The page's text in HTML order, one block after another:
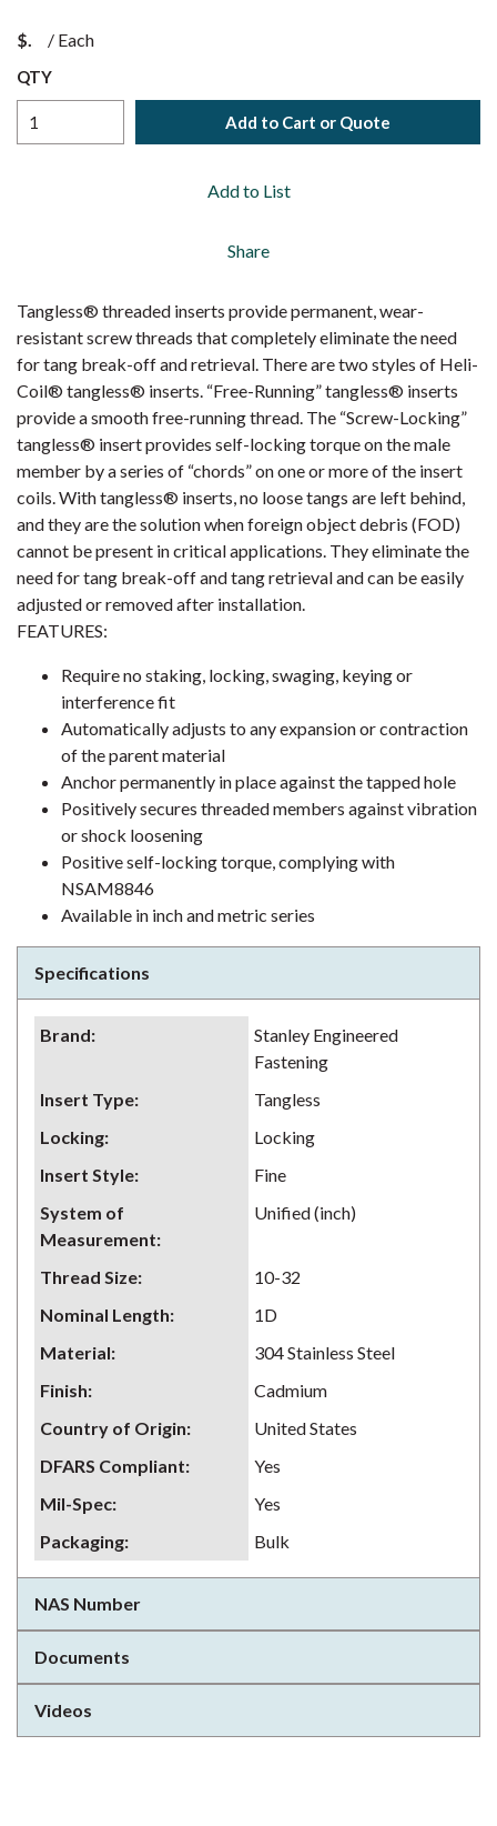
$ / Each
QTY
Add to Cart or Quote
Add to List
Share
Tangless® threaded inserts provide permanent, wear-
resistant screw threads that completely eliminate the need
for tang break-off and retrieval. There are two styles of Heli-
Coil® tangless® inserts. “Free-Running” tangless® inserts
provide a smooth free-running thread. The “Screw-Locking”
tangless® insert provides self-locking torque on the male
member by a series of “chords” on one or more of the insert
coils. With tangless® inserts, no loose tangs are left behind,
and they are the solution when foreign object debris (FOD)
cannot be present in critical applications. They eliminate the
need for tang break-off and tang retrieval and can be easily
adjusted or removed after installation.
FEATURES:
Require no staking, locking, swaging, keying or
interference fit
Automatically adjusts to any expansion or contraction
of the parent material
Anchor permanently in place against the tapped hole
Positively secures threaded members against vibration
or shock loosening
Positive self-locking torque, complying with
NSAM8846
Available in inch and metric series
Specifications
Brand:
Stanley Engineered
Fastening
Insert Type:
Tangless
Locking:
Locking
Insert Style:
Fine
System of
Measurement:
Unified (inch)
Thread Size:
10-32
Nominal Length:
1D
Material:
304 Stainless Steel
Finish:
Cadmium
Country of Origin:
United States
DFARS Compliant:
Yes
Mil-Spec:
Yes
Packaging: Bulk
NAS Number
Documents
Videos